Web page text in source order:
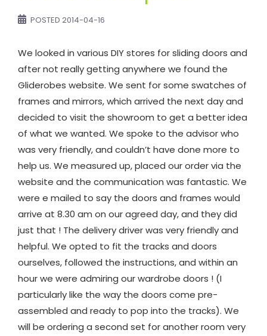
POSTED 2014-04-16
We looked in various DIY stores for sliding doors and
after not really getting anywhere we found the
Gliderobes website. We sent for some swatches of
frames and mirrors, which arrived the next day and
decided to visit the showroom to get a better idea
of what we wanted. We spoke to the advisor who
was very friendly, and couldn’t have done more to
help us. We measured up, placed our order via the
website and the communication was fantastic. We
were e mailed to say the doors and frames would
arrive at 8.30 am on our agreed day, and they did
just that ! The delivery driver was very friendly and
helpful. We opted to fit the tracks and doors
ourselves, followed the instructions, and within an
hour we were admiring our wardrobe doors ! (I
particularly like the way the doors come pre-
assembled and ready to pop into the tracks). We
will be ordering a second set for another room very